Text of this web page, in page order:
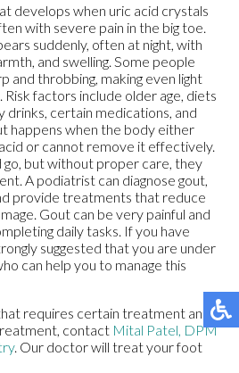
develops when uric acid crystals
with severe pain in the big toe.
suddenly, often at night, with
and swelling. Some people
and throbbing, making even light
factors include older age, diets
drinks, certain medications, and
happens when the body either
or cannot remove it effectively.
go, but without proper care, they
A podiatrist can diagnose gout,
provide treatments that reduce
Gout can be very painful and
daily tasks. If you have
suggested that you are under
can help you to manage this
requires certain treatment and
contact Mital Patel, DPM
. Our doctorwill treat your foot